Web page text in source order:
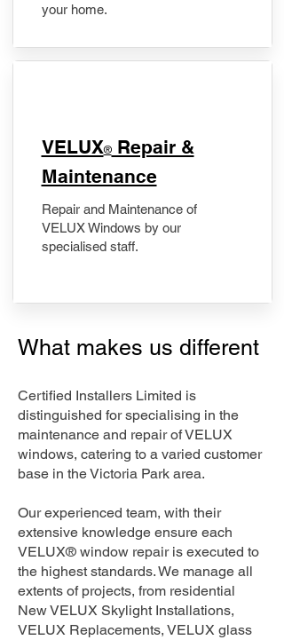
your home.
​VELUX®Repair &
Maintenance
Repair and Maintenance of
VELUX Windows by our
specialised staff.
What makes us different
Certified Installers Limited is
distinguished for specialising in the
maintenance and repair of VELUX
windows, catering to a varied customer
base in the Victoria Park area.
Our experienced team, with their
extensive knowledge ensure each
VELUX® window repair is executed to
the highest standards. We manage all
extents of projects, from residential
New VELUX Skylight Installations,
VELUX Replacements, VELUX glass